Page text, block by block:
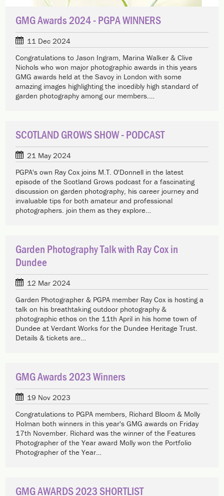
GMG Awards 2024 - PGPA WINNERS
11 Dec 2024
Congratulations to Jason Ingram, Marina Walker & Clive
Nichols who won major photographic awards in this years
GMG awards held at the Savoy in London with some
amazing images highlighting the incedibly high standard of
garden photography among our members.…
SCOTLAND GROWS SHOW - PODCAST
21 May 2024
PGPA's own Ray Cox joins M.T. O'Donnell in the latest
episode of the Scotland Grows podcast for a fascinating
discussion on garden photography, his career journey and
invaluable tips for both amateur and professional
photographers. join them as they explore…
Garden Photography Talk with Ray Cox in
Dundee
12 Mar 2024
Garden Photographer & PGPA member Ray Cox is hosting a
talk on his breathtaking outdoor photography &
photographic ethos on the 11th April in his home town of
Dundee at Verdant Works for the Dundee Heritage Trust.
Details & tickets are…
GMG Awards 2023 Winners
19 Nov 2023
Congratulations to PGPA members, Richard Bloom & Molly
Holman both winners in this year's GMG awards on Friday
17th November. Richard was the winner of the Features
Photographer of the Year award Molly won the Portfolio
Photographer of the Year…
GMG AWARDS 2023 SHORTLIST